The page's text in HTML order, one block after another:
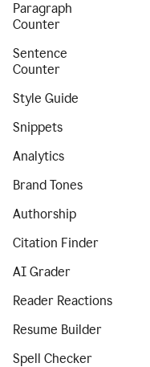
Paragraph
Counter
Sentence
Counter
Style Guide
Snippets
Analytics
Brand Tones
Authorship
Citation Finder
AI Grader
Reader Reactions
Resume Builder
Spell Checker